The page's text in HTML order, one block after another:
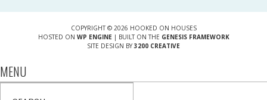
COPYRIGHT © 2026 HOOKED ON HOUSES
HOSTED ON WP ENGINE| BUILT ON THE GENESIS FRAMEWORK
SITE DESIGN BY 3200 CREATIVE
MENU